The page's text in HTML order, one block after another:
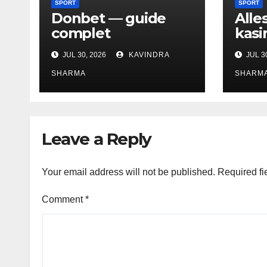
SPORT
Donbet — guide
complet
JUL 30, 2026 KAVINDRA
SHARMA
SPORT
JUL
Leave a Reply
Your email address will not be published. Required
Comment*